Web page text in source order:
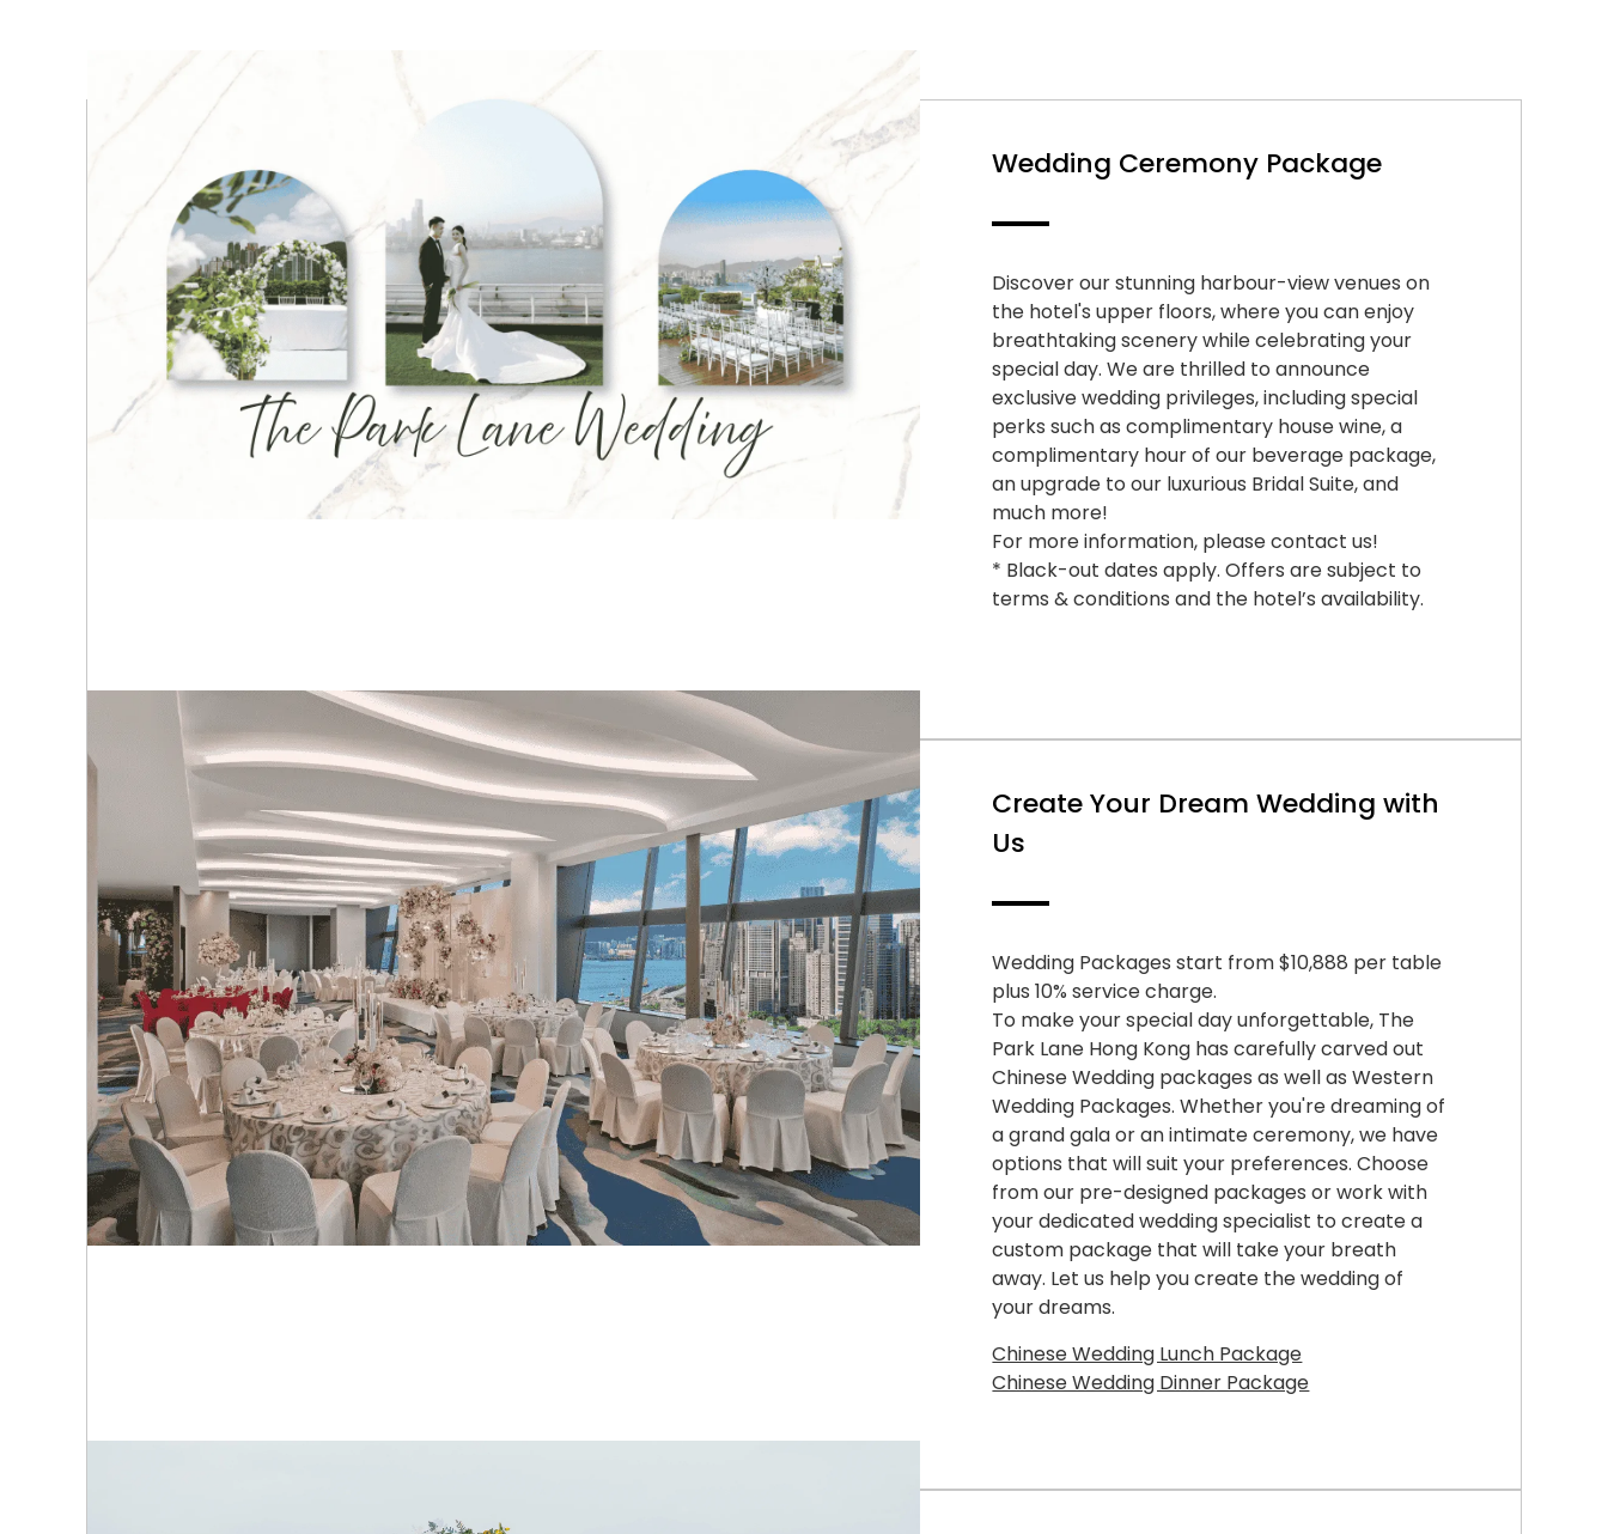
Wedding Ceremony Package
Discover our stunning harbour-view venues on
the hotel's upper floors, where you can enjoy
breathtaking scenery while celebrating your
special day. We are thrilled to announce
exclusive wedding privileges, including special
perks such as complimentary house wine, a
complimentary hour of our beverage package,
an upgrade to our luxurious Bridal Suite, and
much more!
For more information, please contact us!
* Black-out dates apply. Offers are subject to
terms & conditions and the hotel’s availability.
Create Your Dream Wedding with
Us
Wedding Packages start from $10,888 per table
plus 10% service charge.
To make your special day unforgettable, The
Park Lane Hong Kong has carefully carved out
Chinese Wedding packages as well as Western
Wedding Packages. Whether you're dreaming of
a grand gala or an intimate ceremony, we have
options that will suit your preferences. Choose
from our pre-designed packages or work with
your dedicated wedding specialist to create a
custom package that will take your breath
away. Let us help you create the wedding of
your dreams.
Chinese Wedding Lunch Package
Chinese Wedding Dinner Package